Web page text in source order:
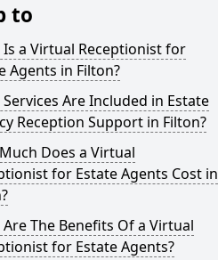
to
Is a Virtual Receptionist for
Agents in Filton?
Are Included in Estate
Reception Support in Filton?
Does a Virtual
for Estate Agents Cost in
The Benefits Of a Virtual
for Estate Agents?